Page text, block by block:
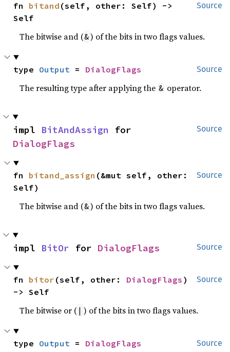
Source
fn bitand (self, other: Self) ->
Self
The bitwise and (&) of the bits in two flags values.
Source
type Output = DialogFlags
The resulting type after applying the & operator.
Source
impl BitAndAssign
DialogFlags
Source
fn bitand_assign (&mut self, other:
Self)
The bitwise and (&) of the bits in two flags values.
Source
impl BitOr for DialogFlags
Source
fn bitor (self, other: DialogFlags )
-> Self
The bitwise or ( | ) of the bits in two flags values.
Source
type Output = DialogFlags